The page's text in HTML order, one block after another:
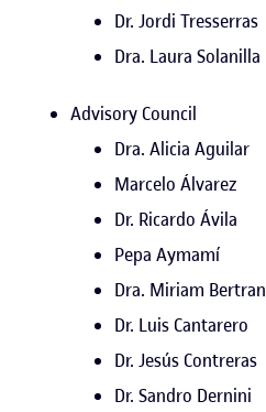
Dr. Jordi Tresserras
Dra. Laura Solanilla
Advisory Council
Dra. Alicia Aguilar
Marcelo Álvarez
Dr. Ricardo Ávila
Pepa Aymamí
Dra. Miriam Bertran
Dr. Luis Cantarero
Dr. Jesús Contreras
Dr. Sandro Dernini